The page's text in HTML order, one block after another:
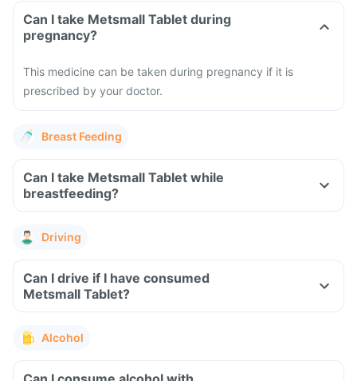
Can I take Metsmall Tablet during
pregnancy?
This medicine can be taken during pregnancy if it is
prescribed by your doctor.
Breast Feeding
Can I take Metsmall Tablet while
breastfeeding?
Driving
Can I drive if I have consumed
Metsmall Tablet?
Alcohol